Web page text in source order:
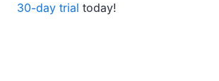
30-day trial today!